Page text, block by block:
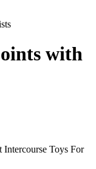
with
Toys For